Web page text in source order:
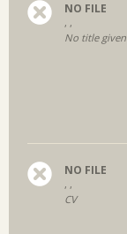
NO FILE
, ,
No title given
NO FILE
, ,
CV